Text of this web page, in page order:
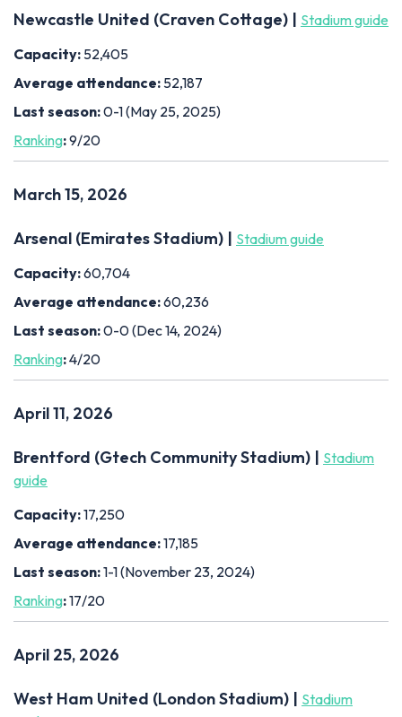
Newcastle United (Craven Cottage) | Stadium guide
Capacity: 52,405
Average attendance: 52,187
Last season:0-1 (May 25, 2025)
Ranking:9/20
March 15, 2026
Arsenal (Emirates Stadium) | Stadium guide
Capacity:60,704
Average attendance:60,236
Last season:0-0 (Dec 14, 2024)
Ranking:4/20
April 11, 2026
Brentford (Gtech Community Stadium) | Stadium
guide
Capacity:17,250
Average attendance:17,185
Last season:1-1 (November 23, 2024)
Ranking:17/20
April 25, 2026
West Ham United (London Stadium) | Stadium